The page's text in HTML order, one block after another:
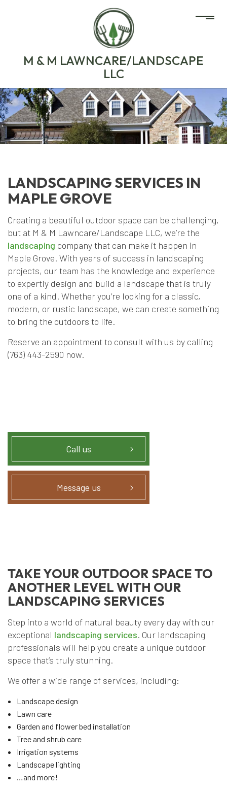
M & M LAWNCARE/LANDSCAPE
LLC
LANDSCAPING SERVICES IN
MAPLE GROVE
Creating a beautiful outdoor space can be challenging,
but at M & M Lawncare/Landscape LLC, we’re the
landscaping company that can make it happen in
Maple Grove. With years of success in landscaping
projects, our team has the knowledge and experience
to expertly design and build a landscape that is truly
one of a kind. Whether you’re looking for a classic,
modern, or rustic landscape, we can create something
to bring the outdoors to life.
Reserve an appointment to consult with us by calling
(763) 443-2590 now.
Call us
Message us
TAKE YOUR OUTDOOR SPACE TO
ANOTHER LEVEL WITH OUR
LANDSCAPING SERVICES
Step into a world of natural beauty every day with our
exceptional landscaping services. Our landscaping
professionals will help you create a unique outdoor
space that’s truly stunning.
We offer a wide range of services, including:
Landscape design
Lawn care
Garden and flower bed installation
Tree and shrub care
Irrigation systems
Landscape lighting
…and more!